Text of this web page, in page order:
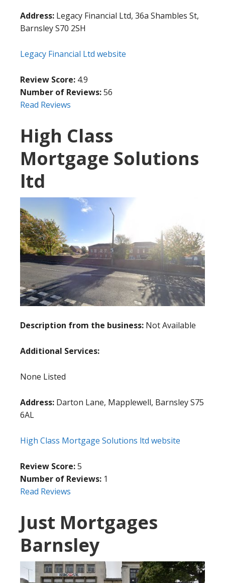
Address: Legacy Financial Ltd, 36a Shambles St,
Barnsley S70 2SH
Legacy Financial Ltd website
Review Score: 4.9
Number of Reviews:56
Read Reviews
High Class
Mortgage Solutions
ltd
Description from the business: Not Available
Additional Services:
None Listed
Address: Darton Lane, Mapplewell, Barnsley S75
6AL
High Class Mortgage Solutions ltd website
Review Score:5
Number of Reviews: 1
Read Reviews
Just Mortgages
Barnsley